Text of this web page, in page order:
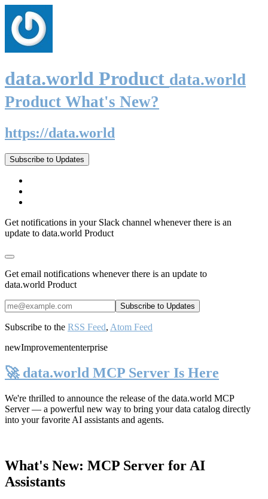
data.world Product data.world
Product What's New?
https://data.world
Subscribe to Updates
Get notifications in your Slack channel whenever there is an
update to data.world Product
Get email notifications whenever there is an update to
data.world Product
Subscribe to the RSS Feed, Atom Feed
newImprovemententerprise
🚀 data.world MCP Server Is Here
We're thrilled to announce the release of the data.world MCP
Server— a powerful new way to bring your data catalog directly
into your favorite AI assistants and agents.
What's New: MCP Server for AI
Assistants